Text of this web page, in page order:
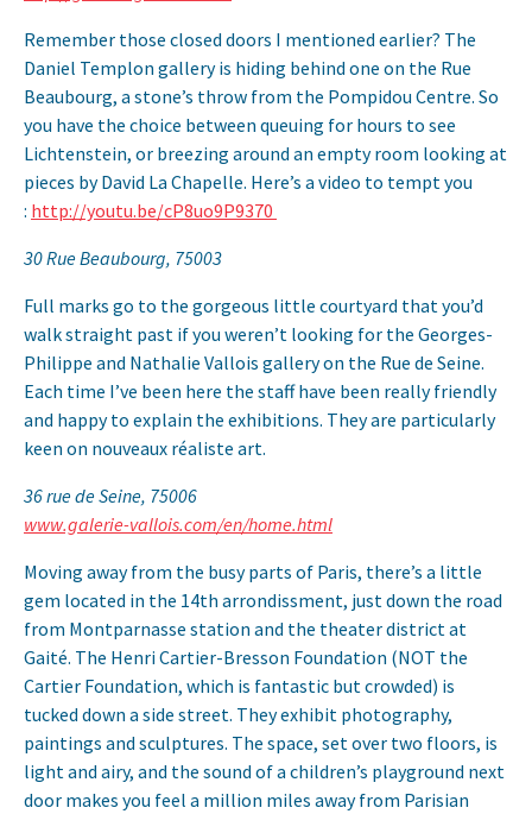
Remember those closed doors I mentioned earlier? The
Daniel Templon gallery is hiding behind one on the Rue
Beaubourg, a stone’s throw from the Pompidou Centre. So
you have the choice between queuing for hours to see
Lichtenstein, or breezing around an empty room looking at
pieces by David La Chapelle. Here’s a video to tempt you
: http://youtu.be/cP8uo9P9370
30 Rue Beaubourg, 75003
Full marks go to the gorgeous little courtyard that you’d
walk straight past if you weren’t looking for the Georges-
Philippe and Nathalie Vallois gallery on the Rue de Seine.
Each time I’ve been here the staff have been really friendly
and happy to explain the exhibitions. They are particularly
keen on nouveaux réaliste art.
36 rue de Seine, 75006
www.galerie-vallois.com/en/home.html
Moving away from the busy parts of Paris, there’s a little
gem located in the 14th arrondissment, just down the road
from Montparnasse station and the theater district at
Gaité. The Henri Cartier-Bresson Foundation (NOT the
Cartier Foundation, which is fantastic but crowded) is
tucked down a side street. They exhibit photography,
paintings and sculptures. The space, set over two floors, is
light and airy, and the sound of a children’s playground next
door makes you feel a million miles away from Parisian